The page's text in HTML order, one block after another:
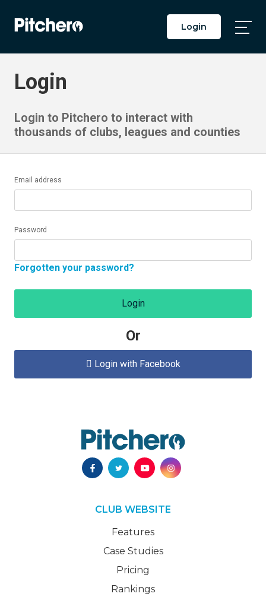
Login
Login
Login to Pitchero to interact with
thousands of clubs, leagues and counties
Email address
Password
Forgotten your password?
Login
Or
 Login with Facebook
CLUB WEBSITE
Features
Case Studies
Pricing
Rankings